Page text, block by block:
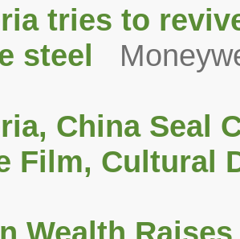
tries to
steel
China Seal
Film, Cultural